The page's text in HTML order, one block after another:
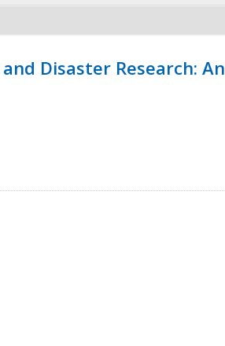
Disaster Research: An